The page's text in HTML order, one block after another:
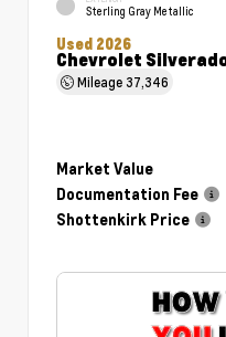
Sterling Gray Metallic
Used 2026
Chevrolet
Mileage37,346
Market Value
Documentation Fee
Shottenkirk Price